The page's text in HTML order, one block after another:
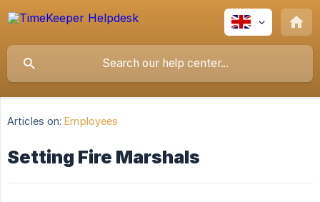
Articles on: Employees
Setting Fire Marshals